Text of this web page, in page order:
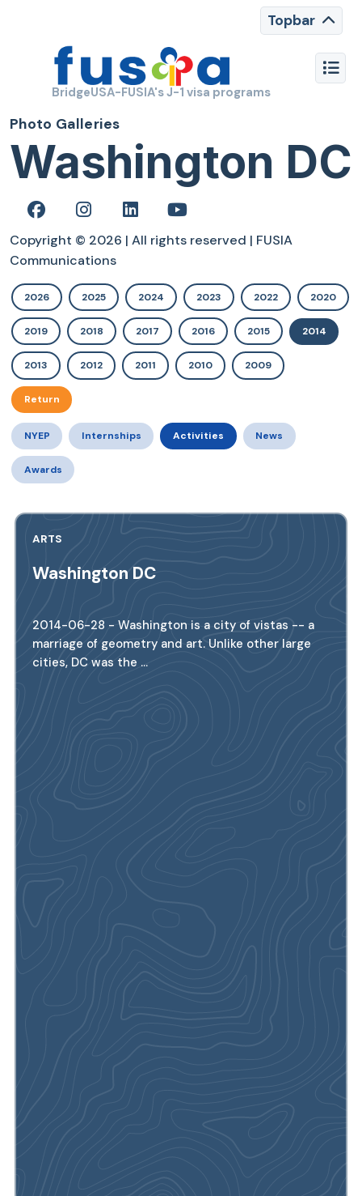
Topbar
BridgeUSA-FUSIA's J-1 visa programs
Photo Galleries
Washington DC
Copyright © 2026 | All rights reserved | FUSIA
Communications
2026 2025 2024 2023 2022 2020
2019 2018 2017 2016 2015 2014
2013 2012 2011 2010 2009
Return
NYEP Internships Activities News
Awards
ARTS
Washington DC
2014-06-28 - Washington is a city of vistas -- a
marriage of geometry and art. Unlike other large
cities, DC was the ...